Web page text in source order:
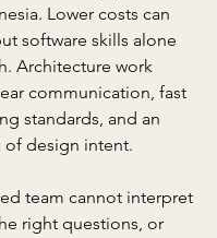
Lower costs can
software skills alone
Architecture work
communication, fast
standards, and an
of design intent.
team cannot interpret
right questions, or